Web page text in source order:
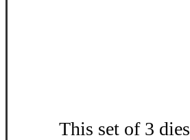
This set of 3